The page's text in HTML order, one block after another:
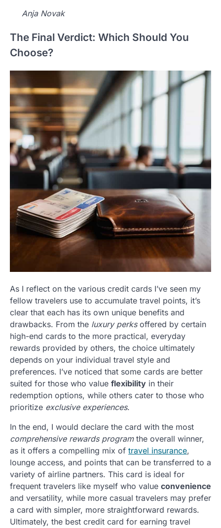
Anja Novak
The Final Verdict: Which Should You
Choose?
As I reflect on the various credit cards I’ve seen my
fellow travelers use to accumulate travel points, it’s
clear that each has its own unique benefits and
drawbacks. From the luxury perksoffered by certain
high-end cards to the more practical, everyday
rewards provided by others, the choice ultimately
depends on your individual travel style and
preferences. I’ve noticed that some cards are better
suited for those who value flexibility in their
redemption options, while others cater to those who
prioritize exclusive experiences.
In the end, I would declare the card with the most
comprehensive rewards programthe overall winner,
as it offers a compelling mix of travel insurance,
lounge access, and points that can be transferred to a
variety of airline partners. This card is ideal for
frequent travelers like myself who value convenience
and versatility, while more casual travelers may prefer
a card with simpler, more straightforward rewards.
Ultimately, the best credit card for earning travel